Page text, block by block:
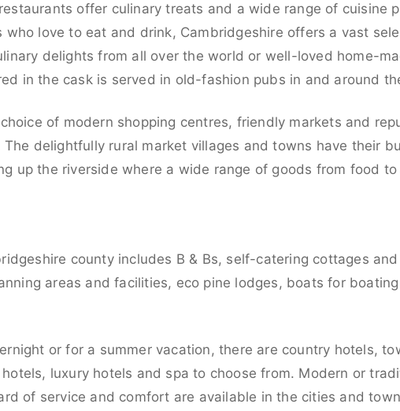
offer culinary treats and a wide range of cuisine
who love to eat and drink, Cambridgeshire offers a vast
delights from all over the world or well-loved home-
in the cask is served in old-fashion pubs in and around
of modern shopping centres, friendly markets and
delightfully rural market villages and towns have their
up the riverside where a wide range of goods from food to
county includes B & Bs, self-catering cottages
areas and facilities, eco pine lodges, boats for
or for a summer vacation, there are country hotels,
luxury hotels and spa to choose from. Modern or
of service and comfort are available in the cities and